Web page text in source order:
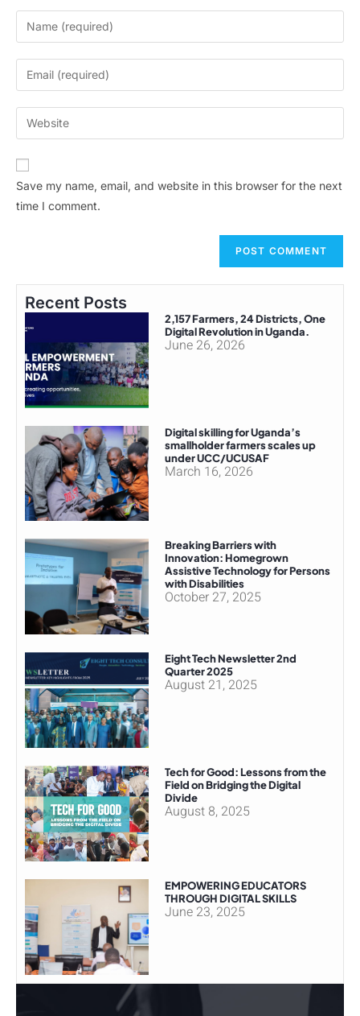
Save my name, email, and website in this browser for the next
time I comment.
Recent Posts
2,157 Farmers, 24 Districts, One
Digital Revolution in Uganda.
June 26, 2026
Digital skilling for Uganda’s
smallholder farmers scales up
under UCC/UCUSAF
March 16, 2026
Breaking Barriers with
Innovation: Homegrown
Assistive Technology for Persons
with Disabilities
October 27, 2025
Eight Tech Newsletter 2nd
Quarter 2025
August 21, 2025
Tech for Good: Lessons from the
Field on Bridging the Digital
Divide
August 8, 2025
EMPOWERING EDUCATORS
THROUGH DIGITAL SKILLS
June 23, 2025